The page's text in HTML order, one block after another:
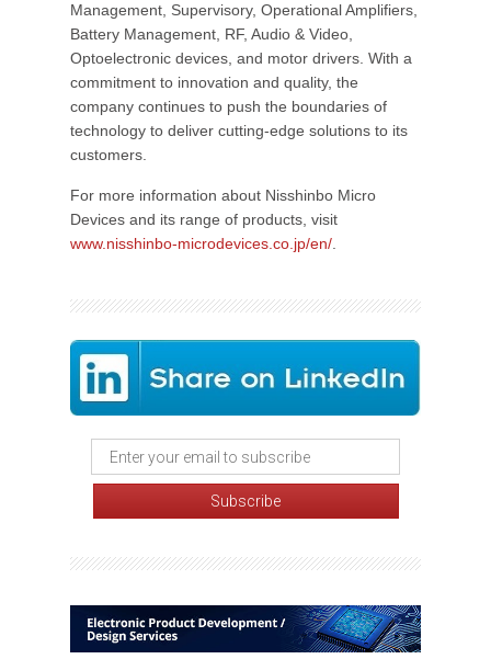
Management, Supervisory, Operational Amplifiers,
Battery Management, RF, Audio & Video,
Optoelectronic devices, and motor drivers. With a
commitment to innovation and quality, the
company continues to push the boundaries of
technology to deliver cutting-edge solutions to its
customers.
For more information about Nisshinbo Micro
Devices and its range of products, visit
www.nisshinbo-microdevices.co.jp/en/